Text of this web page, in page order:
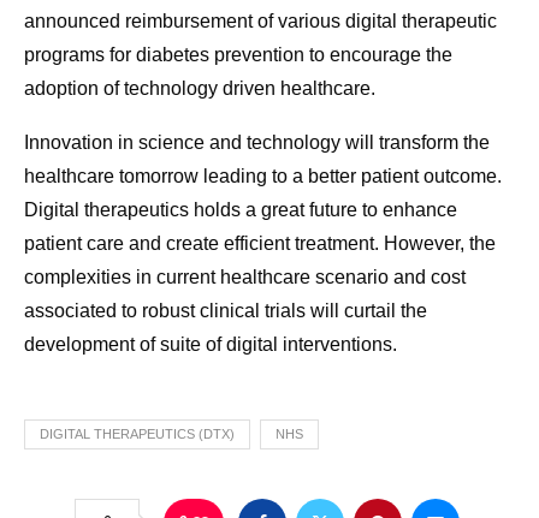
announced reimbursement of various digital therapeutic
programs for diabetes prevention to encourage the
adoption of technology driven healthcare.
Innovation in science and technology will transform the
healthcare tomorrow leading to a better patient outcome.
Digital therapeutics holds a great future to enhance
patient care and create efficient treatment. However, the
complexities in current healthcare scenario and cost
associated to robust clinical trials will curtail the
development of suite of digital interventions.
DIGITAL THERAPEUTICS (DTX) NHS